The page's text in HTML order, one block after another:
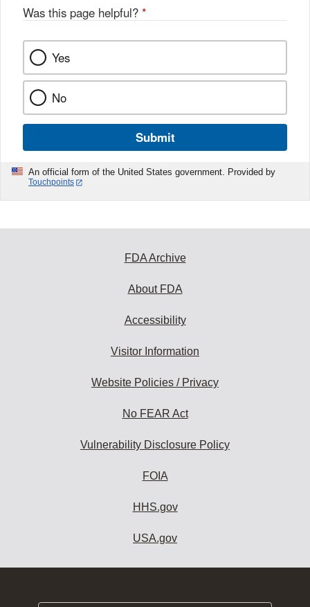
Was this page helpful? *
Yes
No
Submit
An official form of the United States government. Provided by
Touchpoints
FDA Archive
About FDA
Accessibility
Visitor Information
Website Policies / Privacy
No FEAR Act
Vulnerability Disclosure Policy
FOIA
HHS.gov
USA.gov